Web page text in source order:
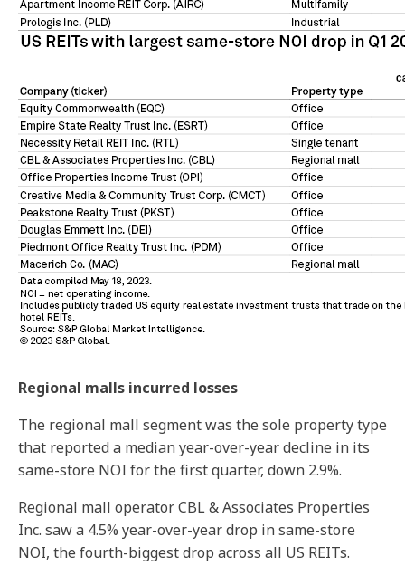
Regional malls incurred losses
The regional mall segment was the sole property type
that reported a median year-over-year decline in its
same-store NOI for the first quarter, down 2.9%.
Regional mall operator CBL & Associates Properties
Inc. saw a 4.5% year-over-year drop in same-store
NOI, the fourth-biggest drop across all US REITs.